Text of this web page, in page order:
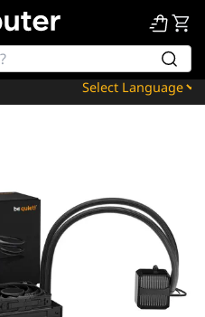
Powered by